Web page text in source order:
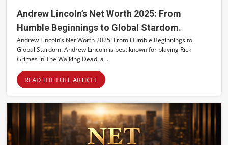
Andrew Lincoln’s Net Worth 2025: From
Humble Beginnings to Global Stardom.
Andrew Lincoln’s Net Worth 2025: From Humble Beginnings to
Global Stardom. Andrew Lincoln is best known for playing Rick
Grimes in The Walking Dead, a ...
READ THE FULL ARTICLE